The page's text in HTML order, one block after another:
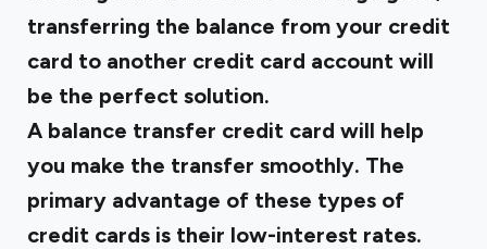
transferring the balance from your credit
card to another credit card account will
be the perfect solution.
A balance transfer credit card will help
you make the transfer smoothly. The
primary advantage of these types of
credit cards is their low-interest rates.